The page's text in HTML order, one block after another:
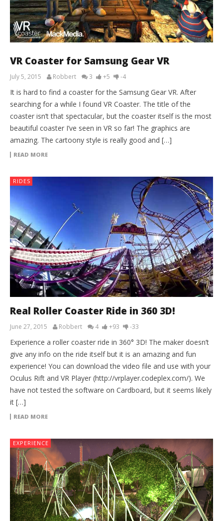
VR Coaster for Samsung Gear VR
July 5, 2015 Robbert 3 +5 -4
It is hard to find a coaster for the Samsung Gear VR. After
searching for a while I found VR Coaster. The title of the
coaster isn’t that spectacular, but the coaster itself is the most
beautiful coaster I’ve seen in VR so far! The graphics are
amazing. The cartoony style is really good and […]
READ MORE
RIDES
Real Roller Coaster Ride in 360 3D!
June 27, 2015 Robbert 4 +93 -33
Experience a roller coaster ride in 360° 3D! The maker doesn’t
give any info on the ride itself but it is an amazing and fun
experience! You can download the video file and use with your
Oculus Rift and VR Player (http://vrplayer.codeplex.com/). We
have not tested the software on Cardboard, but it seems likely
it […]
READ MORE
EXPERIENCE